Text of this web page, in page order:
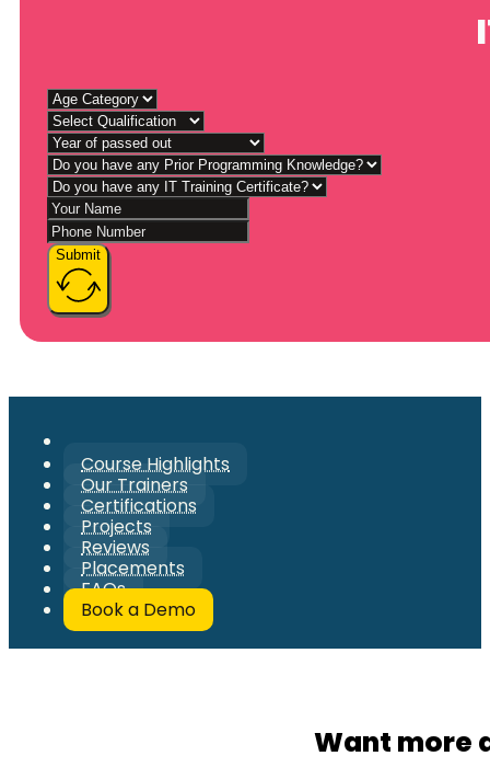
Submit
Course Highlights
Our Trainers
Certifications
Projects
Reviews
Placements
FAQs
Book a Demo
Want more